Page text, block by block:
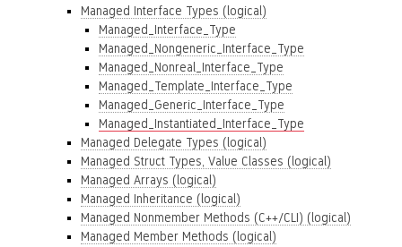
Managed Interface Types (logical)
Managed_Interface_Type
Managed_Nongeneric_Interface_Type
Managed_Nonreal_Interface_Type
Managed_Template_Interface_Type
Managed_Generic_Interface_Type
Managed_Instantiated_Interface_Type
Managed Delegate Types (logical)
Managed Struct Types, Value Classes (logical)
Managed Arrays (logical)
Managed Inheritance (logical)
Managed Nonmember Methods (C++/CLI) (logical)
Managed Member Methods (logical)